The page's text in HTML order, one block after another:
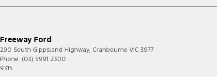
Freeway Ford
290 South Gippsland Highway, Cranbourne VIC 3977
Phone: (03) 5991 2300
9315